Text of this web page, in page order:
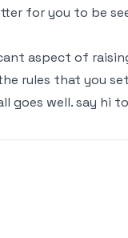
for you to be
aspect of
rules that you
goes well. say hi